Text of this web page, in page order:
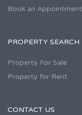
Book an Appointment
PROPERTY SEARCH
Property For Sale
Property for Rent
CONTACT US